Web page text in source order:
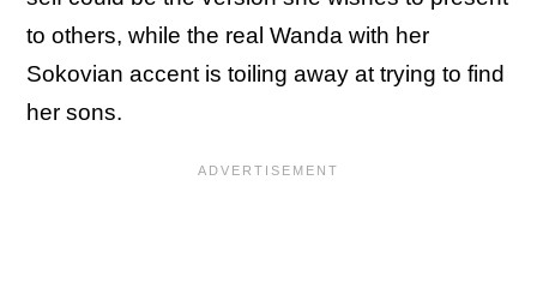
to others, while the real Wanda with her
Sokovian accent is toiling away at trying to find
her sons.